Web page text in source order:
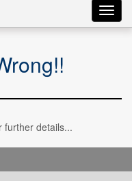
further details...